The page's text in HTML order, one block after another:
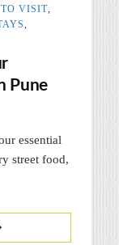
VISIT,
,
Pune
essential
street food,